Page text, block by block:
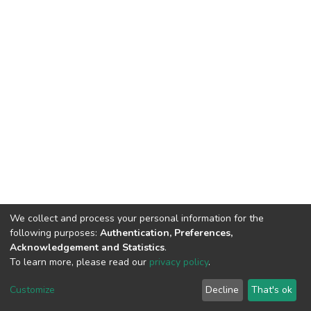
DSpace software copyright © 2002-2026 LYRASIS
End User Agreement
We collect and process your personal information for the
following purposes: Authentication, Preferences,
Acknowledgement and Statistics.
To learn more, please read our privacy policy.
Customize Decline That's ok